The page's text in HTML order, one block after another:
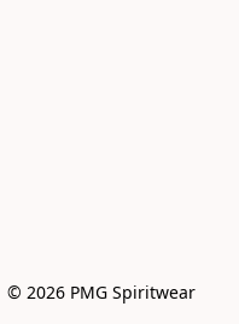
© 2026 PMG Spiritwear